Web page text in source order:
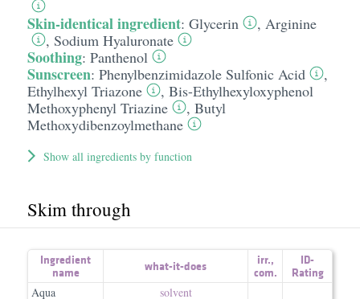
Skin-identical ingredient: Glycerin , Arginine
, Sodium Hyaluronate
Soothing: Panthenol
Sunscreen: Phenylbenzimidazole Sulfonic Acid
,
Ethylhexyl Triazone
, Bis-Ethylhexyloxyphenol
Methoxyphenyl Triazine
, Butyl
Methoxydibenzoylmethane
Show all ingredients by function
Skim through
Ingredient
name
what-it-does irr.,
com.
ID-
Rating
Aqua
solvent